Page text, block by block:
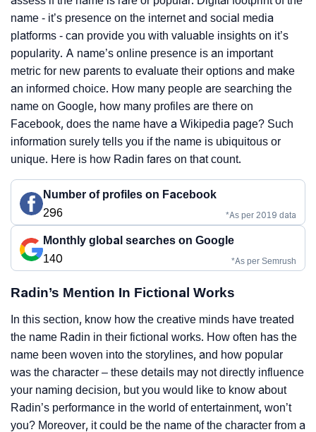
name - it’s presence on the internet and social media
platforms - can provide you with valuable insights on it’s
popularity. A name’s online presence is an important
metric for new parents to evaluate their options and make
an informed choice. How many people are searching the
name on Google, how many profiles are there on
Facebook, does the name have a Wikipedia page? Such
information surely tells you if the name is ubiquitous or
unique. Here is how Radin fares on that count.
Number of profiles on Facebook
296
*As per 2019 data
Monthly global searches on Google
140
*As per Semrush
Radin’s Mention In Fictional Works
In this section, know how the creative minds have treated
the name Radin in their fictional works. How often has the
name been woven into the storylines, and how popular
was the character – these details may not directly influence
your naming decision, but you would like to know about
Radin’s performance in the world of entertainment, won’t
you? Moreover, it could be the name of the character from a